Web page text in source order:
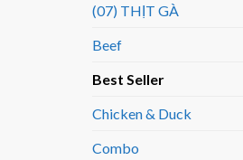
(07) THỊT GÀ
Beef
Best Seller
Chicken & Duck
Combo